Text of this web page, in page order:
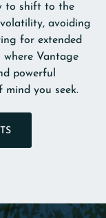
to shift to the
avoiding
for extended
where Vantage
powerful
you seek.